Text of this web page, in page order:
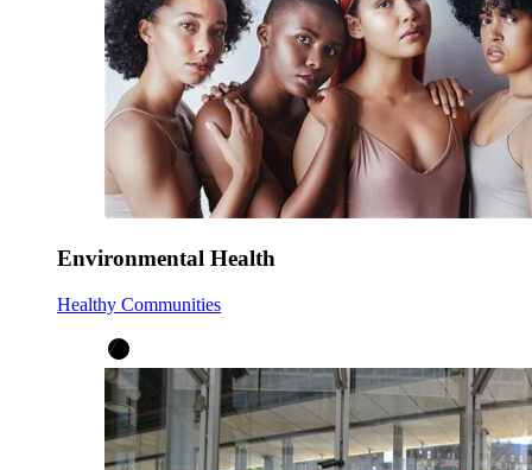
Environmental Health
Healthy Communities